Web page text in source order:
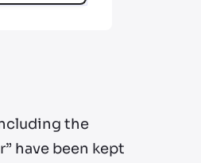
the
have been kept